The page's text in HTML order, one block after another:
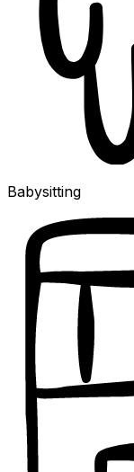
Babysitting